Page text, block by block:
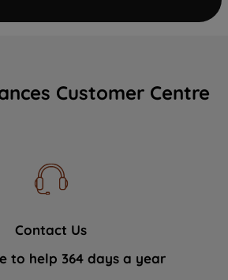
Customer Centre
Contact Us
to help 364 days a year